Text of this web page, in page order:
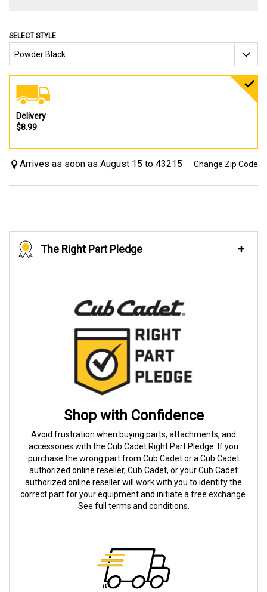
SELECT STYLE
Delivery
$8.99
Arrives as soon as August 15 to 43215 Change Zip Code
The Right Part Pledge
Shop with Confidence
Avoid frustration when buying parts, attachments, and
accessories with the Cub Cadet Right Part Pledge. If you
purchase the wrong part from Cub Cadet or a Cub Cadet
authorized online reseller, Cub Cadet, or your Cub Cadet
authorized online reseller will work with you to identify the
correct part for your equipment and initiate a free exchange.
See full terms and conditions